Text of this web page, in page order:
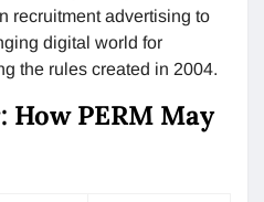
recruitment advertising to
digital world for
the rules created in 2004.
PERM May